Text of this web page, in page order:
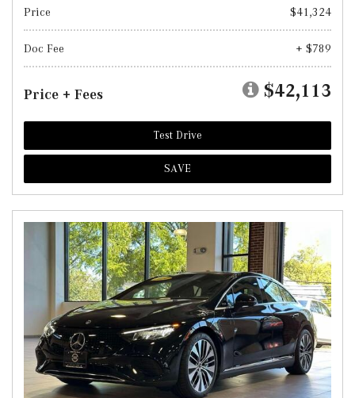
Price $41,324
Doc Fee + $789
Price + Fees $42,113
Test Drive
SAVE